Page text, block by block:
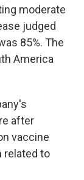
moderate
judged
85%. The
America
after
vaccine
related to